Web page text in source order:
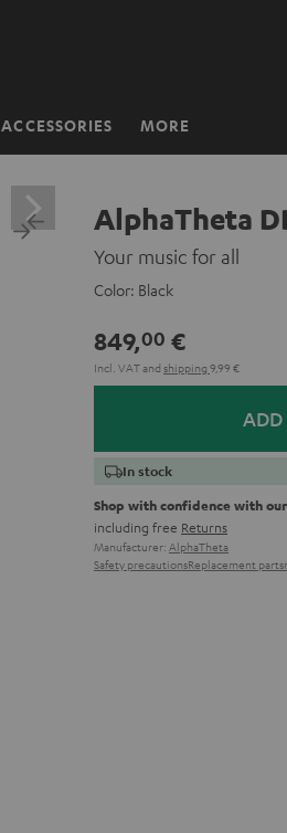
ACCESSORIES MORE
AlphaTheta
Your music for all
Color: Black
849,00 €
Incl. VATand shipping 9,99 €
ADD
In stock
Shop with confidence with
including free Returns
Manufacturer: AlphaTheta
Safety precautionsReplacement parts